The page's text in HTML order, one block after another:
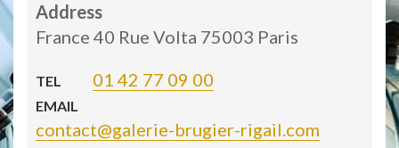
Address
France 40 Rue Volta 75003 Paris
TEL 01 42 77 09 00
EMAIL
contact@galerie-brugier-rigail.com